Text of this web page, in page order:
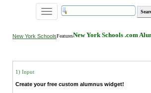
Toggle
navigation
New York SchoolsFeaturesNew York Schools .com
1) Input
Create your free custom alumnus widget!